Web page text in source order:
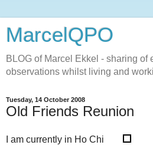
MarcelQPO
BLOG of Marcel Ekkel - sharing of
observations whilst living and
Tuesday, 14 October 2008
Old Friends Reunion
I am currently in Ho Chi